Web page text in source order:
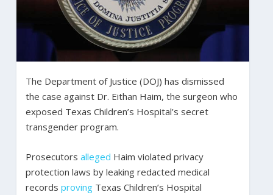
The Department of Justice (DOJ) has dismissed
the case against Dr. Eithan Haim, the surgeon who
exposed Texas Children’s Hospital’s secret
transgender program.
Prosecutors alleged Haim violated privacy
protection laws by leaking redacted medical
records provingTexas Children’s Hospital